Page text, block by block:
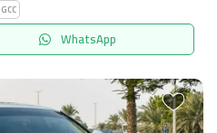
GCC
WhatsApp